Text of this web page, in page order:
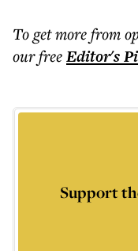
To get morefrom
our freeEditor's
Support